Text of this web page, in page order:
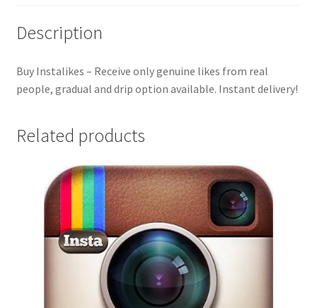
Description
Buy Instalikes – Receive only genuine likes from real
people, gradual and drip option available. Instant delivery!
Related products